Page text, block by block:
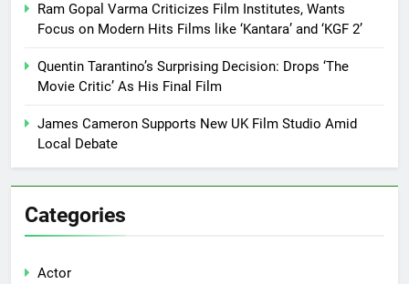
Ram Gopal Varma Criticizes Film Institutes, Wants
Focus on Modern Hits Films like ‘Kantara’ and ‘KGF 2’
Quentin Tarantino’s Surprising Decision: Drops ‘The
Movie Critic’ As His Final Film
James Cameron Supports New UK Film Studio Amid
Local Debate
Categories
Actor